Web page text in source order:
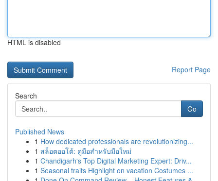
HTML is disabled
Report Page
Search
Go
Published News
1 How dedicated professionals are revolutionizing...
1 สล็อตออโต้: คู่มือสำหรับมือใหม่
1 Chandigarh's Top Digital Marketing Expert: Driv...
1 Seasonal traits Highlight on vacation Costumes ...